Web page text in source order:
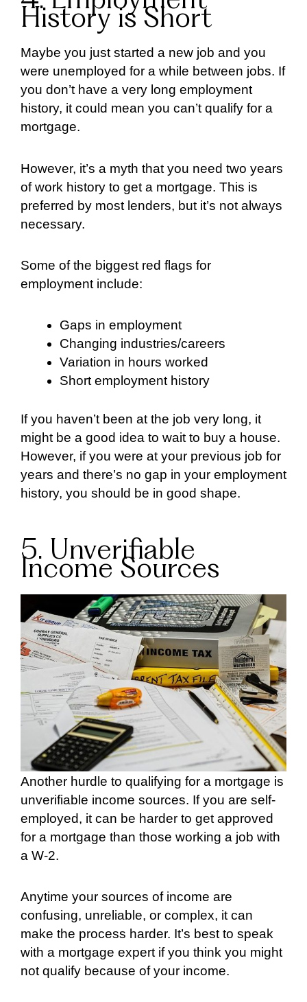
History is Short
Maybe you just started a new job and you
were unemployed for a while between jobs. If
you don’t have a very long employment
history, it could mean you can’t qualify for a
mortgage.
However, it’s a myth that you need two years
of work history to get a mortgage. This is
preferred by most lenders, but it’s not always
necessary.
Some of the biggest red flags for
employment include:
Gaps in employment
Changing industries/careers
Variation in hours worked
Short employment history
If you haven’t been at the job very long, it
might be a good idea to wait to buy a house.
However, if you were at your previous job for
years and there’s no gap in your employment
history, you should be in good shape.
5. Unverifiable
Income Sources
Another hurdle to qualifying for a mortgage is
unverifiable income sources. If you are self-
employed, it can be harder to get approved
for a mortgage than those working a job with
a W-2.
Anytime your sources of income are
confusing, unreliable, or complex, it can
make the process harder. It’s best to speak
with a mortgage expert if you think you might
not qualify because of your income.